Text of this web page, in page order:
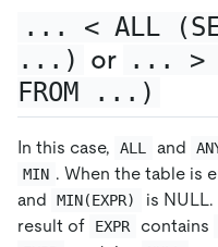
... < ALL
...) or ... >
FROM ...)
In this case, ALL and
MIN . When the table is
and MIN(EXPR)
is
result of
EXPR contains